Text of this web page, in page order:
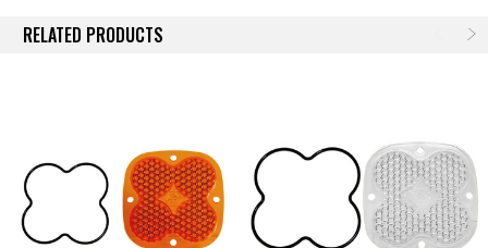
RELATED PRODUCTS